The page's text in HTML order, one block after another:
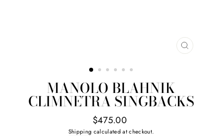
CLOSE
MANOLO BLAHNIK
CLIMNETRA SINGBACKS
Regular
price
$475.00
Shipping calculated at checkout.